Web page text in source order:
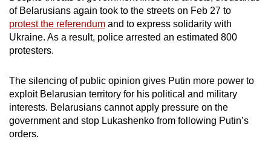
of Belarusians again took to the streets on Feb 27 to
protest the referendum and to express solidarity with
Ukraine. As a result, police arrested an estimated 800
protesters.
The silencing of public opinion gives Putin more power to
exploit Belarusian territory for his political and military
interests. Belarusians cannot apply pressure on the
government and stop Lukashenko from following Putin’s
orders.